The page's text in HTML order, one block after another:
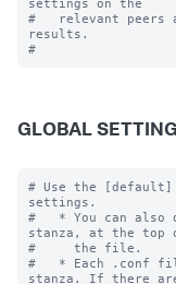
settings on the
#   relevant peers
results.
GLOBAL
# Use the
settings.
#   * You can also
stanza, at the top
#     the file.
#   * Each .conf
stanza. If there